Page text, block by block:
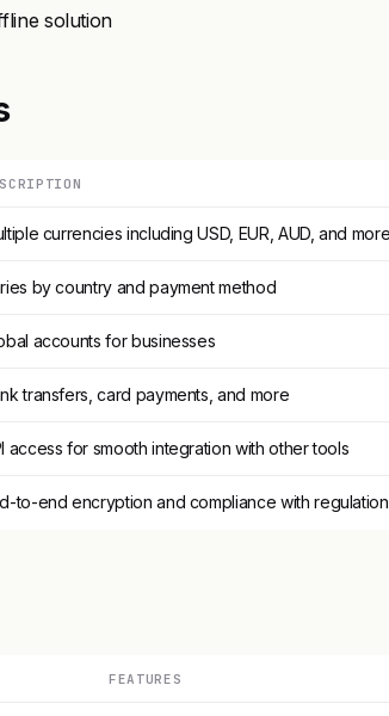
solution
currencies including USD, EUR, AUD, and more
by country and payment method
accounts for businesses
transfers, card payments, and more
access for smooth integration with other tools
to-end encryption and compliance with
FEATURES